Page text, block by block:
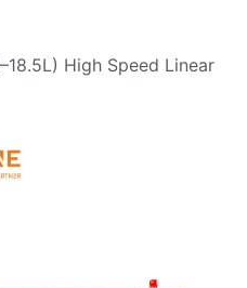
High Speed Linear